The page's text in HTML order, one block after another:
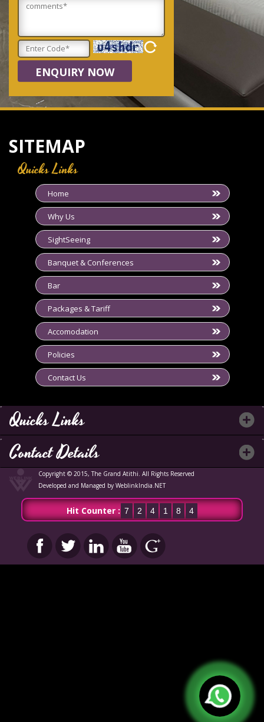
ENQUIRY NOW
SITEMAP
Quicks Links
Home
Why Us
SightSeeing
Banquet & Conferences
Bar
Packages & Tariff
Accomodation
Policies
Contact Us
Quicks Links
Contact Details
Copyright © 2015, The Grand Atithi. All Rights Reserved
Developed and Managed by WeblinkIndia.NET
Hit Counter : 7 2 4 1 8 4